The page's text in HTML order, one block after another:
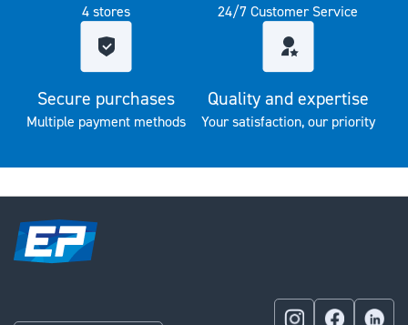
4 stores 24/7 Customer Service
Secure purchases
Multiple payment methods
Quality and expertise
Your satisfaction, our priority